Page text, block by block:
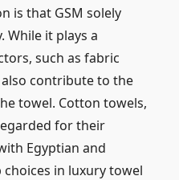
is that GSM solely
While it plays a
such as fabric
contribute to the
towel. Cotton towels,
for their
Egyptian and
in luxury towel